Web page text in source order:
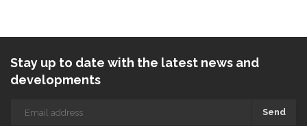
Stay up to date with the latest news and
developments
Send